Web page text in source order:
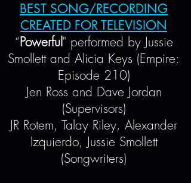
BEST SONG/RECORDING
CREATED FOR TELEVISION
“Powerful" performed by Jussie
Smollett and Alicia Keys (Empire:
Episode 210)
Jen Ross and Dave Jordan
(Supervisors)
JR Rotem, Talay Riley, Alexander
Izquierdo, Jussie Smollett
(Songwriters)